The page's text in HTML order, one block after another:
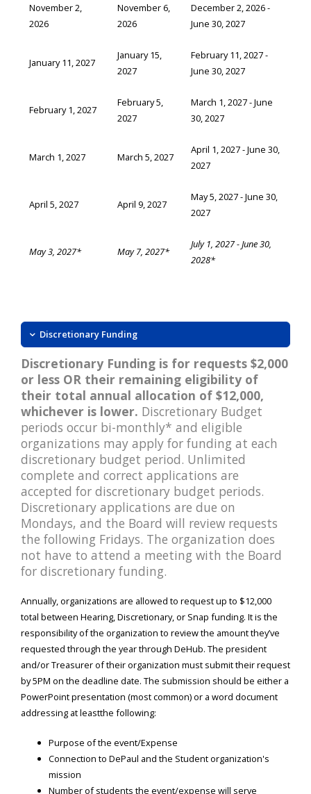
November 2,
2026
November 6,
2026
December 2, 2026 -
June 30, 2027
January 11, 2027
January 15,
2027
February 11, 2027 -
June 30, 2027
February 1, 2027
February 5,
2027
March 1, 2027 - June
30, 2027
March 1, 2027 March 5, 2027
April 1, 2027 - June 30,
2027
April 5, 2027 April 9, 2027
May 5, 2027 - June 30,
2027
May 3, 2027* May 7, 2027*
July 1, 2027 - June 30,
2028*
Discretionary Funding
Discretionary Funding is for requests $2,000
or less OR their remaining eligibility of
their total annual allocation of $12,000,
whichever is lower. Discretionary Budget
periods occur bi-monthly* and eligible
organizations may apply for funding at each
discretionary budget period. Unlimited
complete and correct applications are
accepted for discretionary budget periods.
Discretionary applications are due on
Mondays, and the Board will review requests
the following Fridays. The organization does
not have to attend a meeting with the Board
for discretionary funding.
Annually, organizations are allowed to request up to $12,000
total between Hearing, Discretionary, or Snap funding. It is the
responsibility of the organization to review the amount they’ve
requested through the year through DeHub. The president
and/or Treasurer of their organization must submit their request
by 5PM on the deadline date. The submission should be either a
PowerPoint presentation (most common) or a word document
addressing at leastthe following:
Purpose of the event/Expense
Connection to DePaul and the Student organization's
mission
Number of students the event/expense will serve